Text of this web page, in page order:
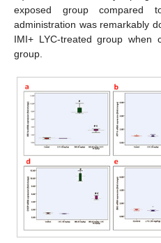
exposed group compared
administration was remarkably
IMI+ LYC-treated group when
group.